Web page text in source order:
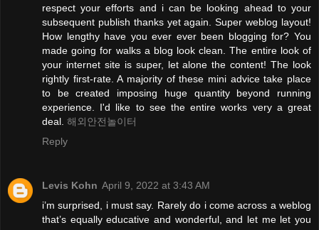
respect your efforts and i can be looking ahead to your
subsequent publish thanks yet again. Super weblog layout!
How lengthy have you ever ever been blogging for? You
made going for walks a blog look clean. The entire look of
your internet site is super, let alone the content! The look
rightly first-rate. A majority of these mini advice take place
to be created imposing huge quantity beyond running
experience. I'd like to see the entire works very a great
deal. 해외안전놀이터
Reply
Levis Kohn April 9, 2022 at 3:43 AM
i’m surprised, i must say. Rarely do i come across a weblog
that’s equally educative and wonderful, and let me let you